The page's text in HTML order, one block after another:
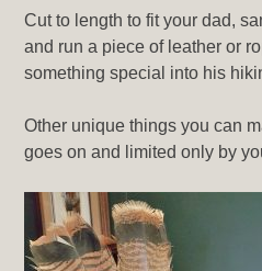
Cut to length to fit your dad,
and run a piece of leather or
something special into his
Other unique things you can
goes on and limited only by